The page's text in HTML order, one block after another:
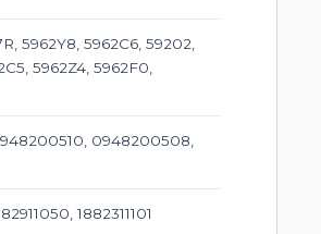
5962Y8, 5962C6, 59202,
5962Z4, 5962F0,
0948200508,
1882311101